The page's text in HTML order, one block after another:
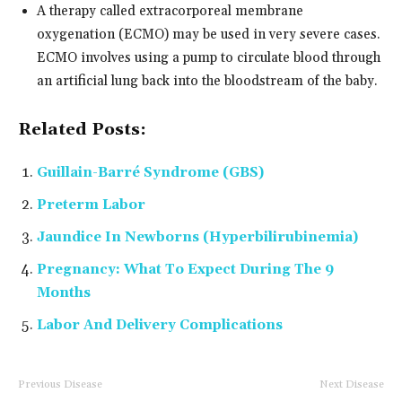
A therapy called extracorporeal membrane
oxygenation (ECMO) may be used in very severe cases.
ECMO involves using a pump to circulate blood through
an artificial lung back into the bloodstream of the baby.
Related Posts:
Guillain-Barré Syndrome (GBS)
Preterm Labor
Jaundice In Newborns (Hyperbilirubinemia)
Pregnancy: What To Expect During The 9
Months
Labor And Delivery Complications
Previous Disease Next Disease